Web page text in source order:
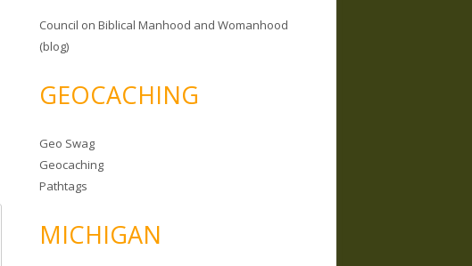
Council on Biblical Manhood and Womanhood
(blog)
GEOCACHING
Geo Swag
Geocaching
Pathtags
MICHIGAN